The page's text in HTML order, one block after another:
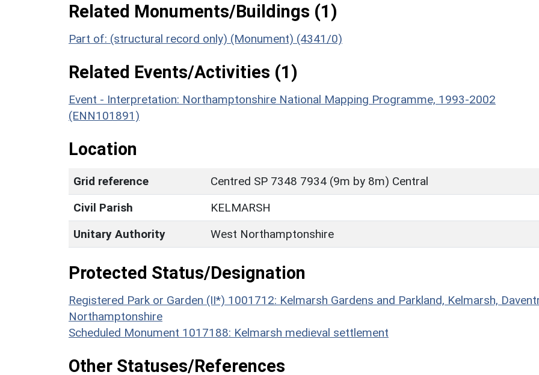
Related Monuments/Buildings (1)
Part of: (structural record only) (Monument) (4341/0)
Related Events/Activities (1)
Event - Interpretation: Northamptonshire National Mapping Programme, 1993-2002
(ENN101891)
Location
Grid reference
Centred SP 7348 7934 (9m by 8m) Central
Civil Parish
KELMARSH
Unitary Authority
West Northamptonshire
Protected Status/Designation
Registered Park or Garden (II*) 1001712: Kelmarsh Gardens and Parkland, Kelmarsh,
Northamptonshire
Scheduled Monument 1017188: Kelmarsh medieval settlement
Other Statuses/References